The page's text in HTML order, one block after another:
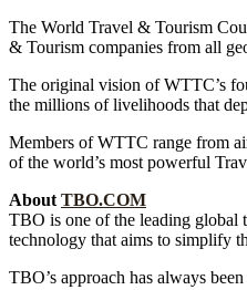
The World Travel & Tourism
& Tourism companies from all
The original vision of WTTC’s
the millions of livelihoods that
Members of WTTC range from
of the world’s most powerful
About TBO.COM
TBO is one of the leading global
technology that aims to simplify
TBO’s approach has always